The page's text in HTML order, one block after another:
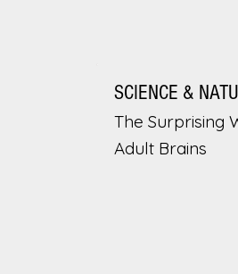
SCIENCE &
The Surprising
Adult Brains